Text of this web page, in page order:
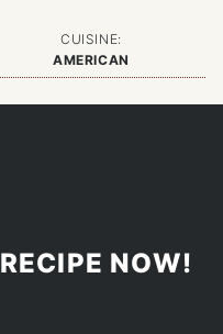
CUISINE:
AMERICAN
NOW!